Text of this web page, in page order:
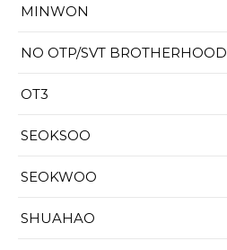
MINWON
NO OTP/SVT BROTHERHOOD
OT3
SEOKSOO
SEOKWOO
SHUAHAO